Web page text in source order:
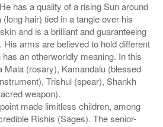
has a quality of a rising Sun around
hair) tied in a tangle over his
and is a brilliant and guaranteeing
arms are believed to hold different
an otherworldly meaning. In this
Mala (rosary), Kamandalu (blessed
Trishul (spear), Shankh
weapon).
made limitless children, among
Rishis (Sages). The senior-